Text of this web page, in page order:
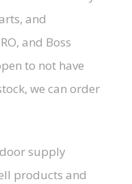
and
and Boss
to not have
we can order
supply
products and